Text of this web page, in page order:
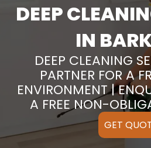
DEEP
IN
DEEP CLEANING
PARTNER FOR A
ENVIRONMENT |
A FREE NON-
GET